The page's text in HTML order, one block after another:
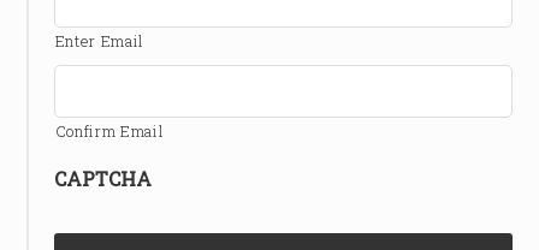
Enter Email
Confirm Email
CAPTCHA